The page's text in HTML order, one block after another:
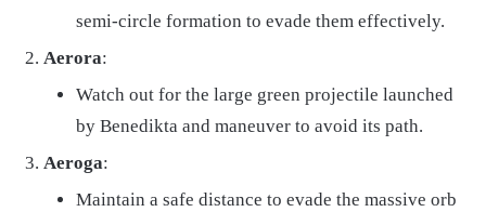
semi-circle formation to evade them effectively.
Aerora:
Watch out for the large green projectile launched
by Benedikta and maneuver to avoid its path.
Aeroga:
Maintain a safe distance to evade the massive orb